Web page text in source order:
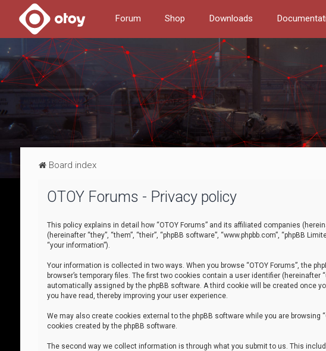
Forum Shop Downloads
Board index
OTOY Forums - Privacy policy
This policy explains in detail how “OTOY Forums” and its affiliated companies
(hereinafter “they”, “them”, “their”, “phpBB software”, “www.phpbb.com”, “phpBB
“your information”).
Your information is collected in two ways. When you browse “OTOY Forums”, the
browser’s temporary files. The first two cookies contain a user identifier
automatically assigned by the phpBB software. A third cookie will be created once
you have read, thereby improving your user experience.
We may also create cookies external to the phpBB software while you are
cookies created by the phpBB software.
The second way we collect information is through what you submit to us. This